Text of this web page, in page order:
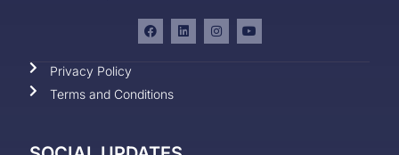
Privacy Policy
Terms and Conditions